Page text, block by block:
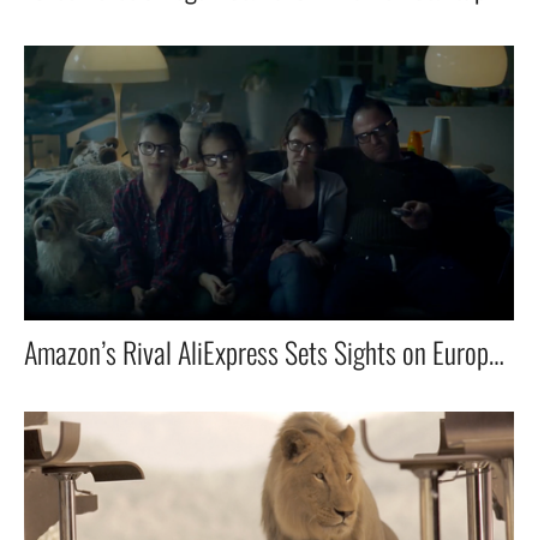
Amazon’s Rival AliExpress Sets Sights on Europe — China’s Biggest E-Commerce Player Goes Global